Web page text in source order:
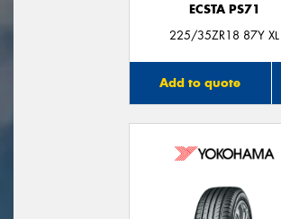
ECSTA PS71
225/35ZR18 87Y XL
Add to quote